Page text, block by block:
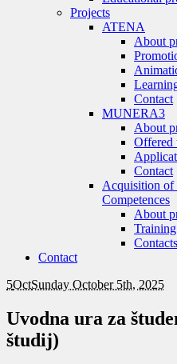
Projects
ATENA
About
Contact
MUNERA3
About
Offered
Contact
Acquisition of
Competences
About
Contacts
Contact
5OctSunday October 5th, 2025
Uvodna ura za
študij)